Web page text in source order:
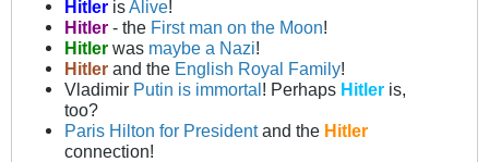
Hitler isAlive!
Hitler- the First man on the Moon!
Hitlerwas maybe a Nazi!
Hitlerand the English Royal Family!
Vladimir Putin is immortal! Perhaps Hitler is,
too?
Paris Hilton for Presidentand the Hitler
connection!